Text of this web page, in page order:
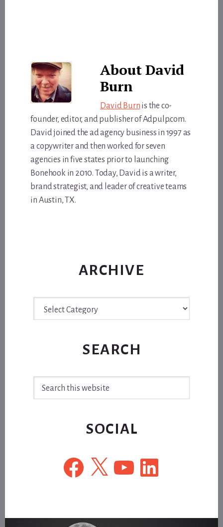
AboutDavid
Burn
David Burn is the co-
founder, editor, and publisher of Adpulp.com.
David joined the ad agency business in 1997 as
a copywriter and then worked for seven
agencies in five states prior to launching
Bonehook in 2010. Today, David is a writer,
brand strategist, and leader of creative teams
in Austin, TX.
ARCHIVE
SEARCH
SOCIAL
Facebook
X YouTubeLinkedIn